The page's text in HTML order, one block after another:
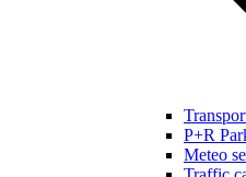
P+R
Meteo